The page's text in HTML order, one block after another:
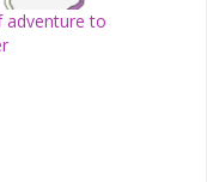
adventure to